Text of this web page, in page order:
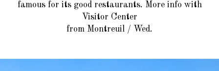
famous for its good restaurants. More info with
Visitor Center
from Montreuil / Wed.